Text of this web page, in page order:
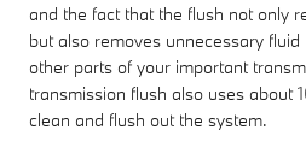
and the fact that the flush not only
but also removes unnecessary
other parts of your important
transmission flush also uses about
clean and flush out the system.